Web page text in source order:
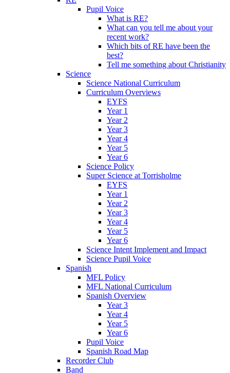
Pupil Voice
What is RE?
What can you tell me about your
recent work?
Which bits of RE have been the
best?
Tell me something about Christianity
Science
Science National Curriculum
Curriculum Overviews
EYFS
Year 1
Year 2
Year 3
Year 4
Year 5
Year 6
Science Policy
Super Science at Torrisholme
EYFS
Year 1
Year 2
Year 3
Year 4
Year 5
Year 6
Science Intent Implement and Impact
Science Pupil Voice
Spanish
MFL Policy
MFL National Curriculum
Spanish Overview
Year 3
Year 4
Year 5
Year 6
Pupil Voice
Spanish Road Map
Recorder Club
Band